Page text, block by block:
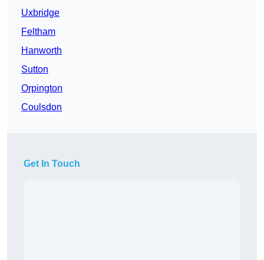
Uxbridge
Feltham
Hanworth
Sutton
Orpington
Coulsdon
Get In Touch